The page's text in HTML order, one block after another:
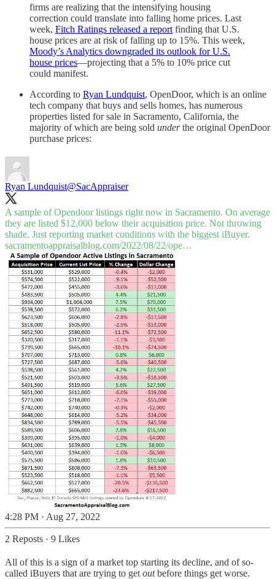
firms are realizing that the intensifying housing
correction could translate into falling home prices. Last
week, Fitch Ratings released a report finding that U.S.
house prices are at risk of falling up to 15%. This week,
Moody’s Analytics downgraded its outlook for U.S.
house prices—projecting that a 5% to 10% price cut
could manifest.
According to Ryan Lundquist, OpenDoor, which is an online
tech company that buys and sells homes, has numerous
properties listed for sale in Sacramento, California, the
majority of which are being sold underthe original OpenDoor
purchase prices:
Ryan Lundquist@SacAppraiser
A sample of Opendoor listings right now in Sacramento. On average
they are listed $12,000 below their acquisition price. Not throwing
shade. Just reporting market conditions with the biggest iBuyer.
sacramentoappraisalblog.com/2022/08/22/ope…
4:28 PM · Aug 27, 2022
2 Reposts · 9 Likes
All of this is a sign of a market top starting its decline, and of so-
called iBuyers that are trying to get outbefore things get worse.